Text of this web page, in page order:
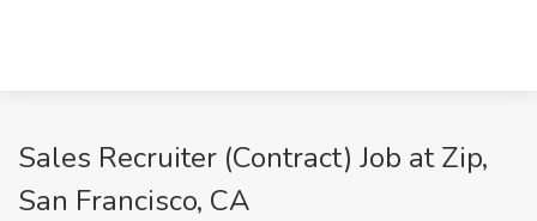
Sales Recruiter (Contract) Job at Zip,
San Francisco, CA